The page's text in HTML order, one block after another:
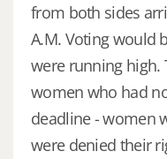
from both sides
A.M. Voting would
were running high.
women who had
deadline - women
were denied their